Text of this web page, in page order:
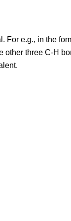
For e.g., in the
other three C-H